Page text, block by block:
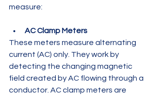
measure:
AC Clamp Meters
These meters measure alternating
current (AC) only. They work by
detecting the changing magnetic
field created by AC flowing through a
conductor. AC clamp meters are